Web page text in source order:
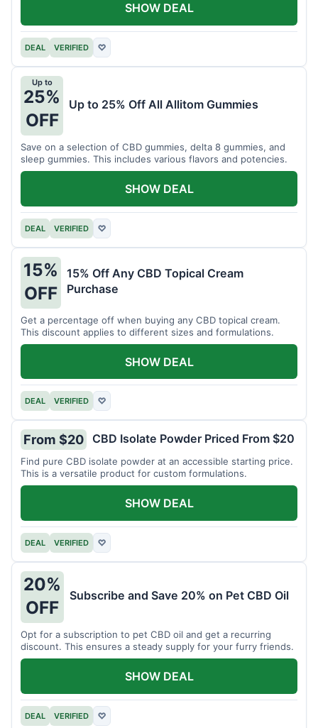
DEAL VERIFIED ♡
SHOW DEAL
Up to
25%
OFF
Up to 25% Off All Allitom Gummies
Save on a selection of CBD gummies, delta 8 gummies, and
sleep gummies. This includes various flavors and potencies.
DEAL VERIFIED ♡
SHOW DEAL
15%
OFF
15% Off Any CBD Topical Cream
Purchase
Get a percentage off when buying any CBD topical cream.
This discount applies to different sizes and formulations.
DEAL VERIFIED ♡
SHOW DEAL
From $20 CBD Isolate Powder Priced From $20
Find pure CBD isolate powder at an accessible starting price.
This is a versatile product for custom formulations.
DEAL VERIFIED ♡
SHOW DEAL
20%
OFF
Subscribe and Save 20% on Pet CBD Oil
Opt for a subscription to pet CBD oil and get a recurring
discount. This ensures a steady supply for your furry friends.
DEAL VERIFIED ♡
SHOW DEAL